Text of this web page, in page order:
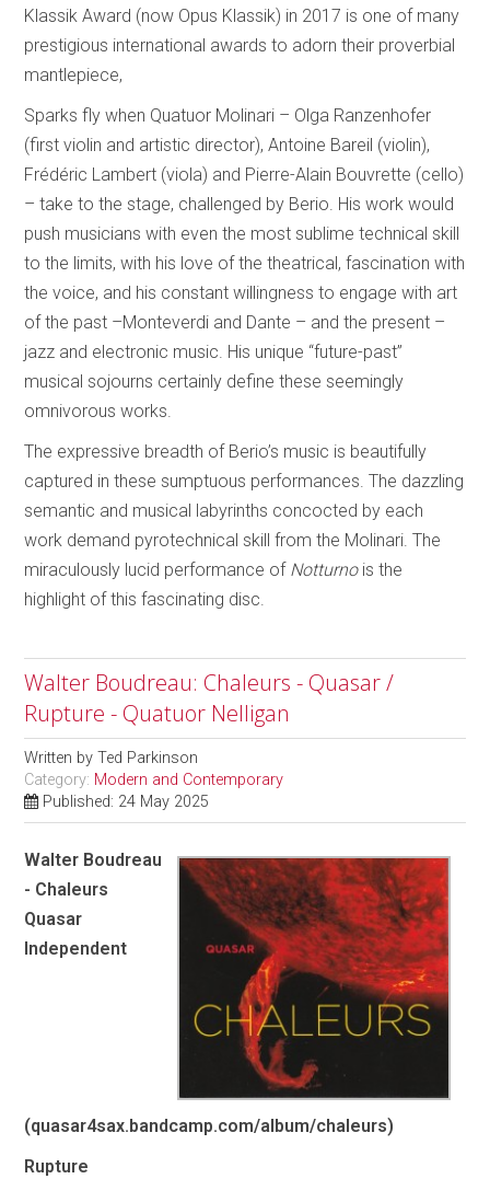
Klassik Award (now Opus Klassik) in 2017 is one of many
prestigious international awards to adorn their proverbial
mantlepiece,
Sparks fly when Quatuor Molinari – Olga Ranzenhofer
(first violin and artistic director), Antoine Bareil (violin),
Frédéric Lambert (viola) and Pierre-Alain Bouvrette (cello)
– take to the stage, challenged by Berio. His work would
push musicians with even the most sublime technical skill
to the limits, with his love of the theatrical, fascination with
the voice, and his constant willingness to engage with art
of the past –Monteverdi and Dante – and the present –
jazz and electronic music. His unique “future-past”
musical sojourns certainly define these seemingly
omnivorous works.
The expressive breadth of Berio’s music is beautifully
captured in these sumptuous performances. The dazzling
semantic and musical labyrinths concocted by each
work demand pyrotechnical skill from the Molinari. The
miraculously lucid performance of Notturnois the
highlight of this fascinating disc.
Walter Boudreau: Chaleurs - Quasar /
Rupture - Quatuor Nelligan
Written byTed Parkinson
Category: Modern and Contemporary
Published: 24 May 2025
Walter Boudreau
- Chaleurs
Quasar
Independent
(quasar4sax.bandcamp.com/album/chaleurs)
Rupture